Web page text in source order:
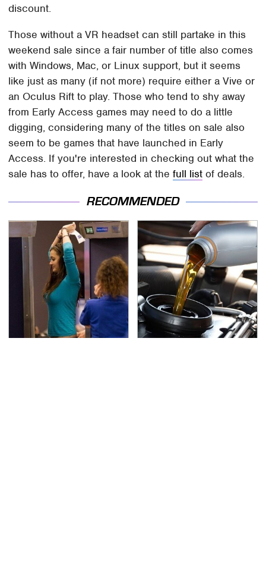
discount.
Those without a VR headset can still partake in this
weekend sale since a fair number of title also comes
with Windows, Mac, or Linux support, but it seems
like just as many (if not more) require either a Vive or
an Oculus Rift to play. Those who tend to shy away
from Early Access games may need to do a little
digging, considering many of the titles on sale also
seem to be games that have launched in Early
Access. If you're interested in checking out what the
sale has to offer, have a look at thefull list of deals.
RECOMMENDED